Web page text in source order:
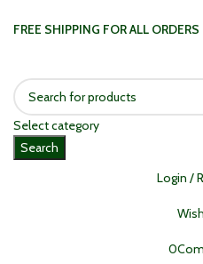
FREE SHIPPING FOR ALL
Select category
Search
Login /
0